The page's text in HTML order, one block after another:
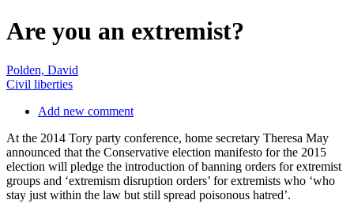
Are you an extremist?
Polden, David
Civil liberties
Add new comment
At the 2014 Tory party conference, home secretary Theresa May
announced that the Conservative election manifesto for the 2015
election will pledge the introduction of banning orders for extremist
groups and ‘extremism disruption orders’ for extremists who ‘who
stay just within the law but still spread poisonous hatred’.